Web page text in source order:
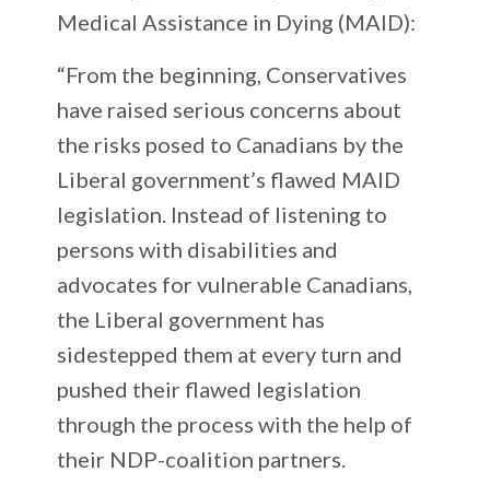
Medical Assistance in Dying (MAID):
“From the beginning, Conservatives
have raised serious concerns about
the risks posed to Canadians by the
Liberal government’s flawed MAID
legislation. Instead of listening to
persons with disabilities and
advocates for vulnerable Canadians,
the Liberal government has
sidestepped them at every turn and
pushed their flawed legislation
through the process with the help of
their NDP-coalition partners.